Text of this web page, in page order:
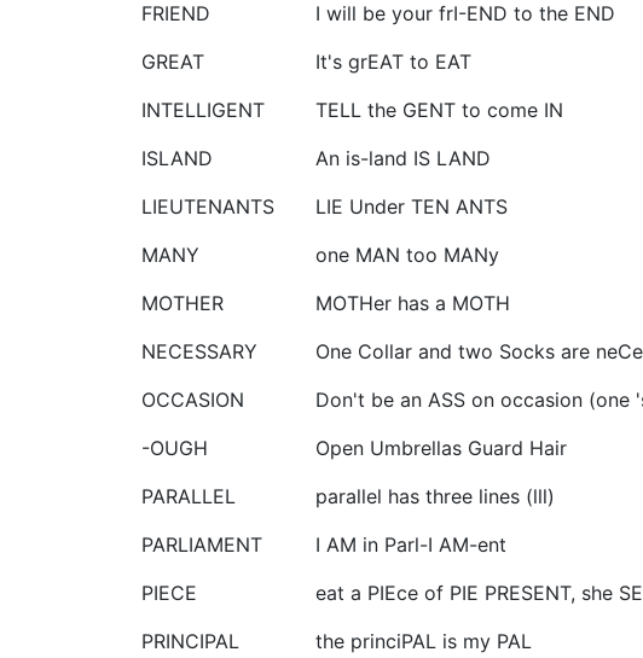
FRIEND
I will be your frI-END to the END
GREAT
It's grEAT to EAT
INTELLIGENT
TELL the GENT to come IN
ISLAND
An is-land IS LAND
LIEUTENANTS
LIE Under TEN ANTS
MANY
one MAN too MANy
MOTHER
MOTHer has a MOTH
NECESSARY
One Collar and two Socks are
OCCASION
Don't be an ASS on occasion (one
-OUGH
Open Umbrellas Guard Hair
PARALLEL
parallel has three lines (lll)
PARLIAMENT
I AM in Parl-I AM-ent
PIECE
eat a PIEce of PIE PRESENT, she
PRINCIPAL
the princiPAL is my PAL